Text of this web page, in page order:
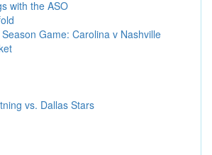
with the ASO
Game: Carolina v Nashville
vs. Dallas Stars